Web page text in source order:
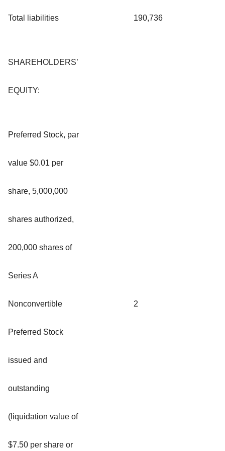
Total liabilities 190,736
SHAREHOLDERS’
EQUITY:
Preferred Stock, par
value $0.01 per
share, 5,000,000
shares authorized,
200,000 shares of
Series A
Nonconvertible
Preferred Stock
issued and
outstanding
(liquidation value of
$7.50 per share or
2